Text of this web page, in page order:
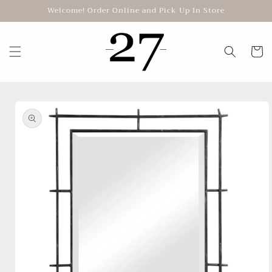
Skip toWelcome! Order Online and Pick Up In Store
Cart
product
information